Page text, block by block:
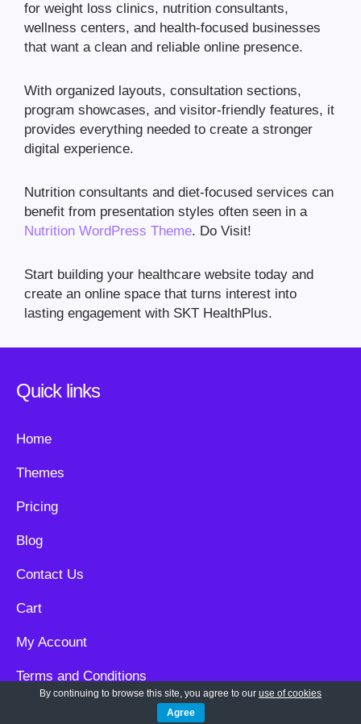
for weight loss clinics, nutrition consultants,
wellness centers, and health-focused businesses
that want a clean and reliable online presence.
With organized layouts, consultation sections,
program showcases, and visitor-friendly features, it
provides everything needed to create a stronger
digital experience.
Nutrition consultants and diet-focused services can
benefit from presentation styles often seen in a
Nutrition WordPress Theme. Do Visit!
Start building your healthcare website today and
create an online space that turns interest into
lasting engagement with SKT HealthPlus.
Quick links
Home
Themes
Pricing
Blog
Contact Us
Cart
My Account
Terms and Conditions
By continuing to browse this site, you agree to our use of cookies
Agree